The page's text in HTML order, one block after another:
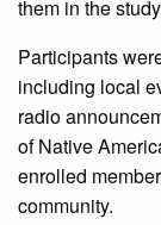
them in the
Participants
including local
radio
of Native
enrolled
community.